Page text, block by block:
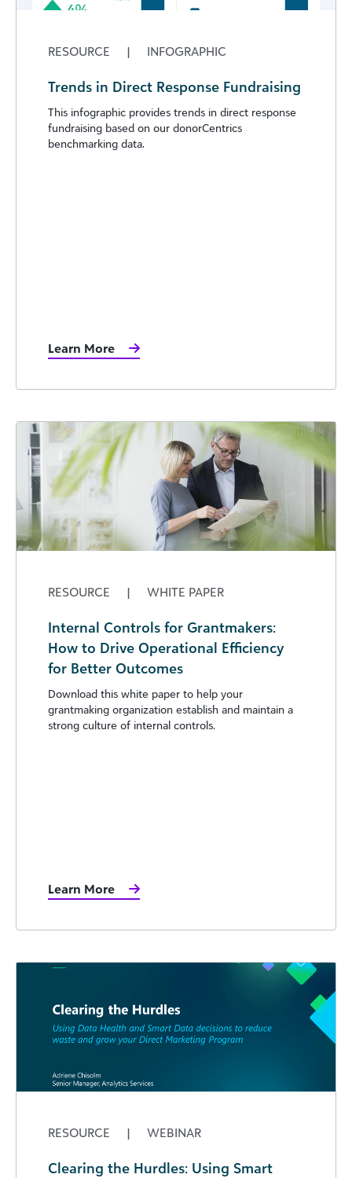
RESOURCE | INFOGRAPHIC
Trends in Direct Response Fundraising
This infographic provides trends in direct response
fundraising based on our donorCentrics
benchmarking data.
Learn More
RESOURCE | WHITE PAPER
Internal Controls for Grantmakers:
How to Drive Operational Efficiency
for Better Outcomes
Download this white paper to help your
grantmaking organization establish and maintain a
strong culture of internal controls.
Learn More
RESOURCE | WEBINAR
Clearing the Hurdles: Using Smart